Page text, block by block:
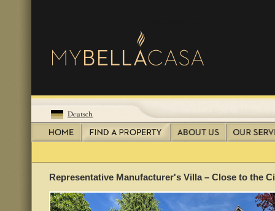
Representative Manufacturer's Villa – Close to the